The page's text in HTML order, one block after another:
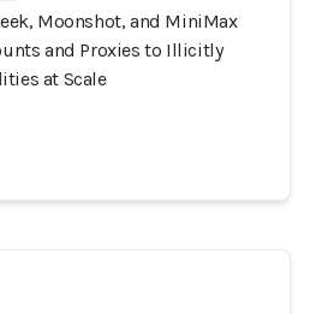
Moonshot, and MiniMax
and Proxies to Illicitly
at Scale